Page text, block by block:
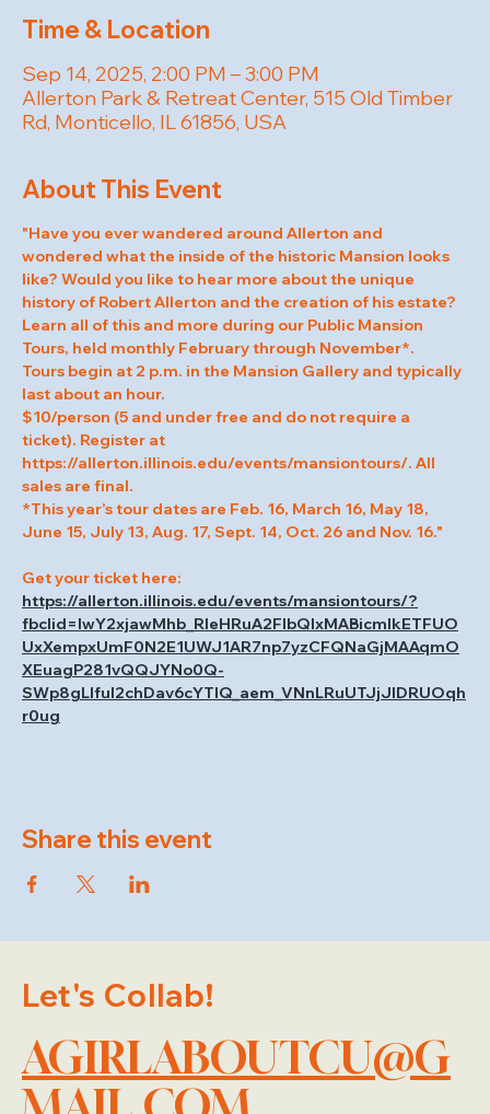
Time & Location
Sep 14, 2025, 2:00 PM – 3:00 PM
Allerton Park & Retreat Center, 515 Old Timber
Rd, Monticello, IL 61856, USA
About This Event
"Have you ever wandered around Allerton and
wondered what the inside of the historic Mansion looks
like? Would you like to hear more about the unique
history of Robert Allerton and the creation of his estate?
Learn all of this and more during our Public Mansion
Tours, held monthly February through November*.
Tours begin at 2 p.m. in the Mansion Gallery and typically
last about an hour.
$10/person (5 and under free and do not require a
ticket). Register at
https://allerton.illinois.edu/events/mansiontours/. All
sales are final.
*This year’s tour dates are Feb. 16, March 16, May 18,
June 15, July 13, Aug. 17, Sept. 14, Oct. 26 and Nov. 16."
Get your ticket here:
https://allerton.illinois.edu/events/mansiontours/?
fbclid=IwY2xjawMhb_RleHRuA2FlbQIxMABicmlkETFUO
UxXempxUmF0N2E1UWJ1AR7np7yzCFQNaGjMAAqmO
XEuagP281vQQJYNo0Q-
SWp8gLIful2chDav6cYTlQ_aem_VNnLRuUTJjJlDRUOqh
r0ug
Share this event
Let's Collab!
AGIRLABOUTCU@G